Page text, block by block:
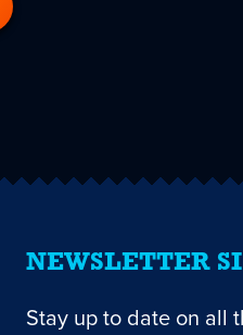
NEWSLETTER
Stay up to date on all